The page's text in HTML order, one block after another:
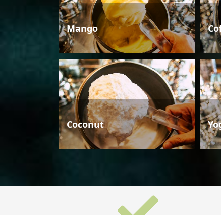
Mango
Coconut